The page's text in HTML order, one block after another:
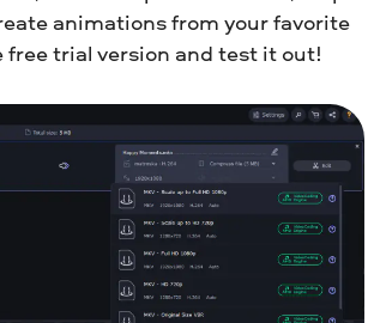
animations from your favorite
free trial version and test it out!